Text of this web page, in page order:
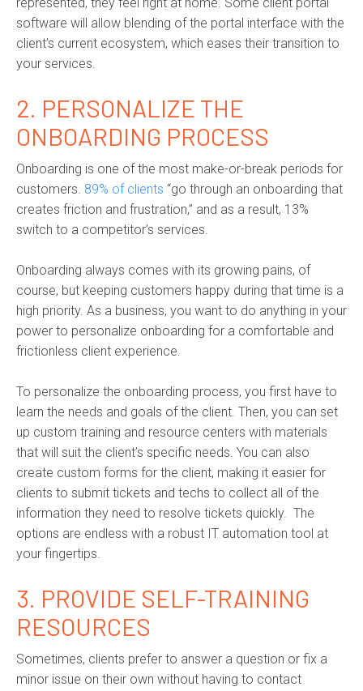
software will allow blending of the portal interface with the
client’s current ecosystem, which eases their transition to
your services.
2. PERSONALIZE THE
ONBOARDING PROCESS
Onboarding is one of the most make-or-break periods for
customers. 89% of clients “go through an onboarding that
creates friction and frustration,” and as a result, 13%
switch to a competitor’s services.
Onboarding always comes with its growing pains, of
course, but keeping customers happy during that time is a
high priority. As a business, you want to do anything in your
power to personalize onboarding for a comfortable and
frictionless client experience.
To personalize the onboarding process, you first have to
learn the needs and goals of the client. Then, you can set
up custom training and resource centers with materials
that will suit the client’s specific needs. You can also
create custom forms for the client, making it easier for
clients to submit tickets and techs to collect all of the
information they need to resolve tickets quickly. The
options are endless with a robust IT automation tool at
your fingertips.
3. PROVIDE SELF-TRAINING
RESOURCES
Sometimes, clients prefer to answer a question or fix a
minor issue on their own without having to contact